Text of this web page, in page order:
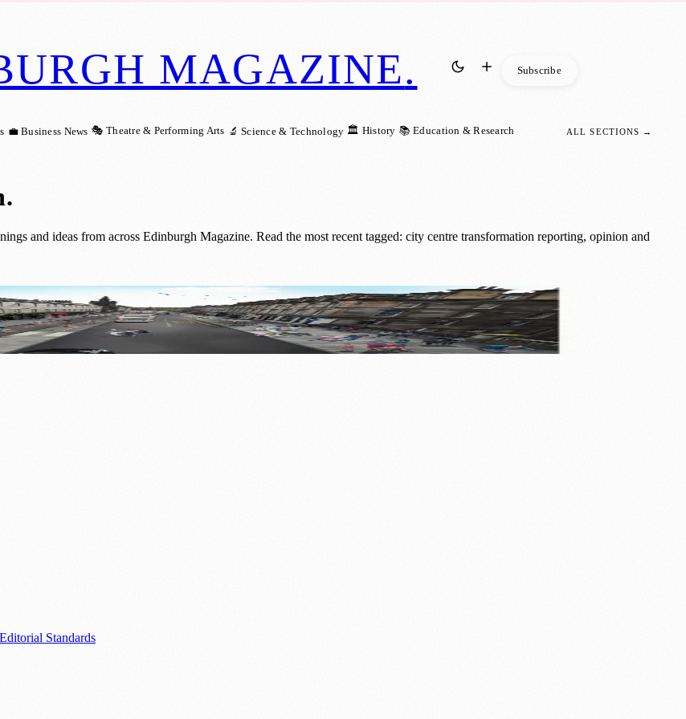
MAGAZINE. Subscribe
💼 Business News 🎭 Theatre & Performing Arts 🔬 Science & Technology 🏛️ History 📚 Education & Research ALL SECTIONS →
.
and ideas from across Edinburgh Magazine. Read the most recent tagged: city centre transformation reporting, opinion and
Project Hits Construction Milestone
Editorial Standards